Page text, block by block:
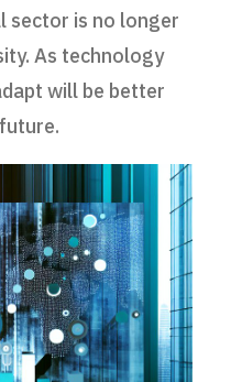
sector is no longer
As technology
will be better